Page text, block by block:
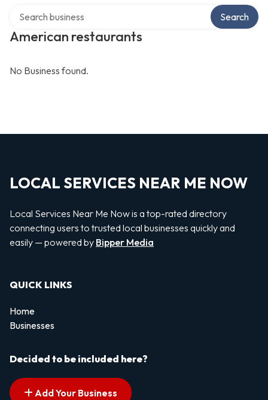
American restaurants
Search
No Business found.
LOCAL SERVICES NEAR ME NOW
Local Services Near Me Now is a top-rated directory
connecting users to trusted local businesses quickly and
easily — powered by Bipper Media
QUICK LINKS
Home
Businesses
Decided to be included here?
Add Your Business